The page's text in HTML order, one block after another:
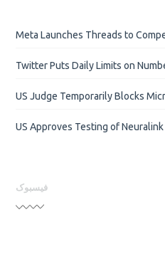
Meta Launches Threads to
Twitter Puts Daily Limits on
US Judge Temporarily Blocks
US Approves Testing of
فیسبوک